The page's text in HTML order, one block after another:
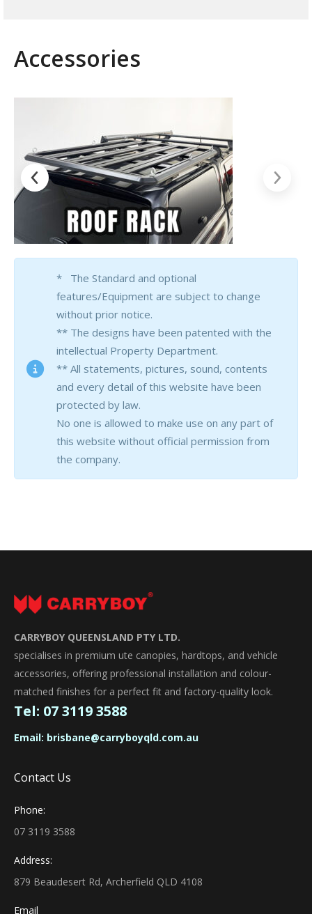
Accessories
* The Standard and optional
features/Equipment are subject to change
without prior notice.
** The designs have been patented with the
intellectual Property Department.
** All statements, pictures, sound, contents
and every detail of this website have been
protected by law.
No one is allowed to make use on any part of
this website without official permission from
the company.
CARRYBOY QUEENSLAND PTY LTD.
specialises in premium ute canopies, hardtops, and vehicle
accessories, offering professional installation and colour-
matched finishes for a perfect fit and factory-quality look.
Tel: 07 3119 3588
Email: brisbane@carryboyqld.com.au
Contact Us
Phone:
07 3119 3588
Address:
879 Beaudesert Rd, Archerfield QLD 4108
Email